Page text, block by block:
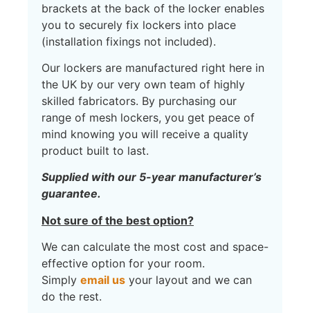
brackets at the back of the locker enables
you to securely fix lockers into place
(installation fixings not included).
Our lockers are manufactured right here in
the UK by our very own team of highly
skilled fabricators. By purchasing our
range of mesh lockers, you get peace of
mind knowing you will receive a quality
product built to last.
Supplied with our 5-year manufacturer’s
guarantee.
Not sure of the best option?
We can calculate the most cost and space-
effective option for your room.
Simply email us your layout and we can
do the rest.